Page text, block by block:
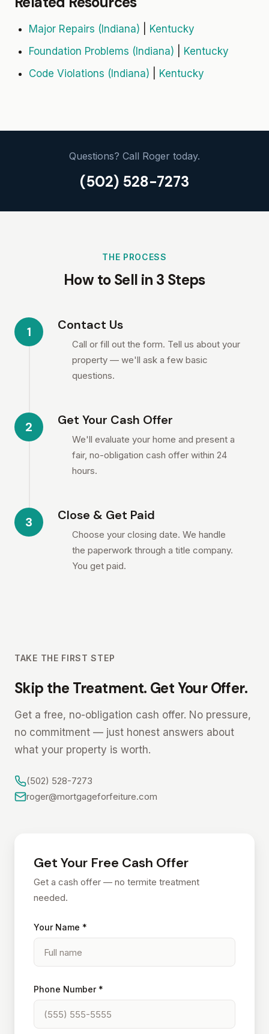
Major Repairs (Indiana)
Kentucky
Foundation Problems (Indiana)
Kentucky
Code Violations (Indiana)
Kentucky
Questions? Call Roger today.
(502) 528-7273
THE PROCESS
How to Sell in 3 Steps
1 Contact Us
Call or fill out the form. Tell us about your
property — we'll ask a few basic
questions.
2 Get Your Cash Offer
We'll evaluate your home and present a
fair, no-obligation cash offer within 24
hours.
3 Close & Get Paid
Choose your closing date. We handle
the paperwork through a title company.
You get paid.
TAKE THE FIRST STEP
Skip the Treatment. Get Your Offer.
Get a free, no-obligation cash offer. No pressure,
no commitment — just honest answers about
what your property is worth.
(502) 528-7273
roger@mortgageforfeiture.com
Get Your Free Cash Offer
Get a cash offer — no termite treatment
needed.
Your Name *
Phone Number *